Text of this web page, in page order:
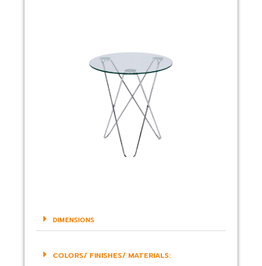
DIMENSIONS
COLORS/ FINISHES/ MATERIALS: